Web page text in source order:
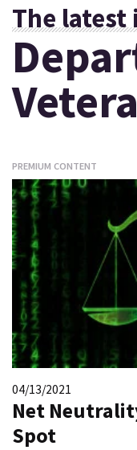
The latest
PREMIUM CONTENT
04/13/2021
Net
Spot